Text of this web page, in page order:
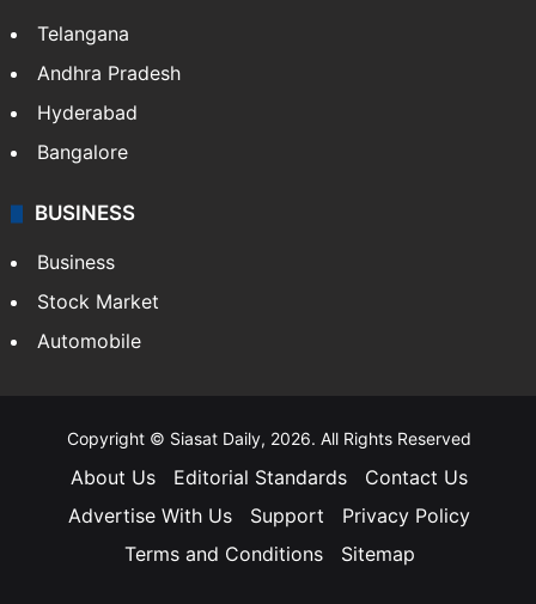
Telangana
Andhra Pradesh
Hyderabad
Bangalore
BUSINESS
Business
Stock Market
Automobile
Copyright © Siasat Daily, 2026. All Rights Reserved
About Us Editorial Standards
Contact Us
Advertise With Us
Support
Privacy Policy
Terms and Conditions
Sitemap